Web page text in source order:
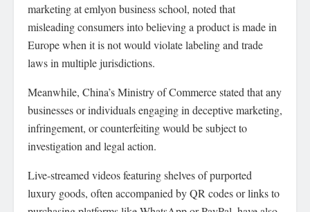
marketing at emlyon business school, noted that
misleading consumers into believing a product is made in
Europe when it is not would violate labeling and trade
laws in multiple jurisdictions.
Meanwhile, China’s Ministry of Commerce stated that any
businesses or individuals engaging in deceptive marketing,
infringement, or counterfeiting would be subject to
investigation and legal action.
Live-streamed videos featuring shelves of purported
luxury goods, often accompanied by QR codes or links to